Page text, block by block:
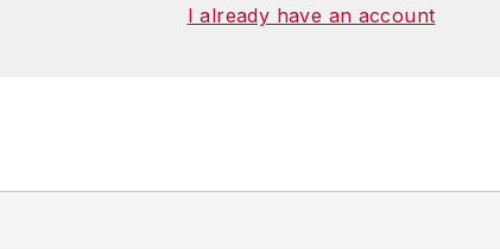
I already have an account